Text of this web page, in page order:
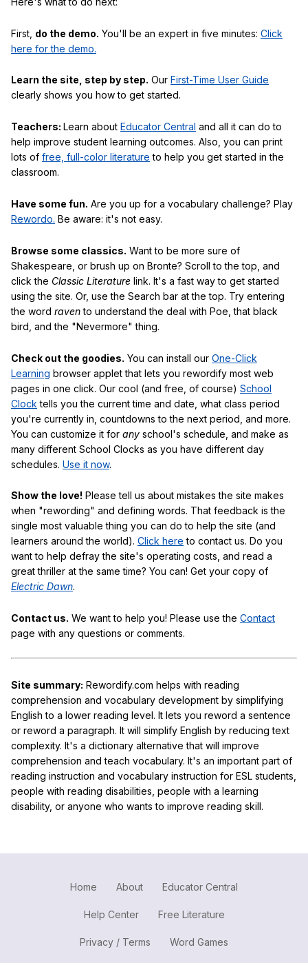
First, do the demo. You'll be an expert in five minutes: Click
here for the demo.
Learn the site, step by step. Our First-Time User Guide
clearly shows you how to get started.
Teachers: Learn about Educator Central and all it can do to
help improve student learning outcomes. Also, you can print
lots of free, full-color literature to help you get started in the
classroom.
Have some fun. Are you up for a vocabulary challenge? Play
Rewordo. Be aware: it's not easy.
Browse some classics. Want to be more sure of
Shakespeare, or brush up on Bronte? Scroll to the top, and
click the Classic Literature link. It's a fast way to get started
using the site. Or, use the Search bar at the top. Try entering
the word ravento understand the deal with Poe, that black
bird, and the "Nevermore" thing.
Check out the goodies. You can install our One-Click
Learning browser applet that lets you rewordify most web
pages in one click. Our cool (and free, of course) School
Clock tells you the current time and date, what class period
you're currently in, countdowns to the next period, and more.
You can customize it for any school's schedule, and make as
many different School Clocks as you have different day
schedules. Use it now.
Show the love! Please tell us about mistakes the site makes
when "rewording" and defining words. That feedback is the
single most valuable thing you can do to help the site (and
learners around the world). Click here to contact us. Do you
want to help defray the site's operating costs, and read a
great thriller at the same time? You can! Get your copy of
Electric Dawn.
Contact us. We want to help you! Please use the Contact
page with any questions or comments.
Site summary: Rewordify.com helps with reading
comprehension and vocabulary development by simplifying
English to a lower reading level. It lets you reword a sentence
or reword a paragraph. It will simplify English by reducing text
complexity. It's a dictionary alternative that will improve
comprehension and teach vocabulary. It's an important part of
reading instruction and vocabulary instruction for ESL students,
people with reading disabilities, people with a learning
disability, or anyone who wants to improve reading skill.
Home About Educator Central
Help Center Free Literature
Privacy / Terms Word Games